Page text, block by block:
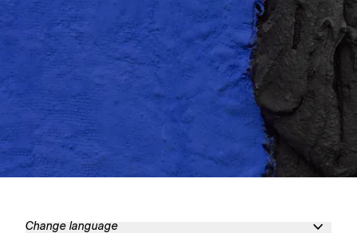
Change language